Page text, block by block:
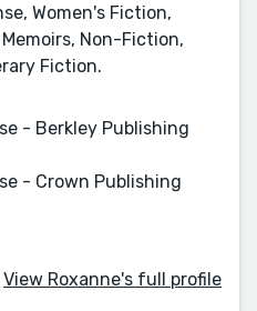
Women's Fiction,
Non-Fiction,
Fiction.
- Berkley Publishing
- Crown Publishing
View Roxanne's full profile